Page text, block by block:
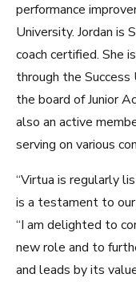
performance
University. Jordan is
coach certified. She
through the
the board of Junior
also an active
serving on various
“Virtua is regularly
is a testament to our
“I am delighted to
new role and to
and leads by its